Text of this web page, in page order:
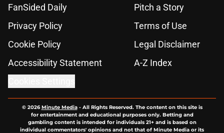
FanSided Daily
Pitch a Story
Privacy Policy
Terms of Use
Cookie Policy
Legal Disclaimer
Accessibility Statement
A-Z Index
© 2026Minute Media- All Rights Reserved. The content on this site is
for entertainment and educational purposes only. Betting and
gambling content is intended for individuals 21+ and is based on
individual commentators' opinions and not that of Minute Media or its